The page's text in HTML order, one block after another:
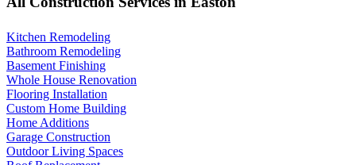
Kitchen Remodeling
Bathroom Remodeling
Basement Finishing
Whole House Renovation
Flooring Installation
Custom Home Building
Home Additions
Garage Construction
Outdoor Living Spaces